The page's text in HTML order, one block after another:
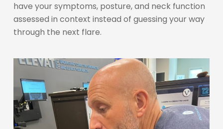
have your symptoms, posture, and neck function
assessed in context instead of guessing your way
through the next flare.